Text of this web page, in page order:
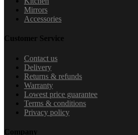
Mirrors
Accessories
Customer Service
Contact us
Delivery
Returns & refunds
Warranty
Lowest price guarantee
Terms & conditions
Privacy policy
Company